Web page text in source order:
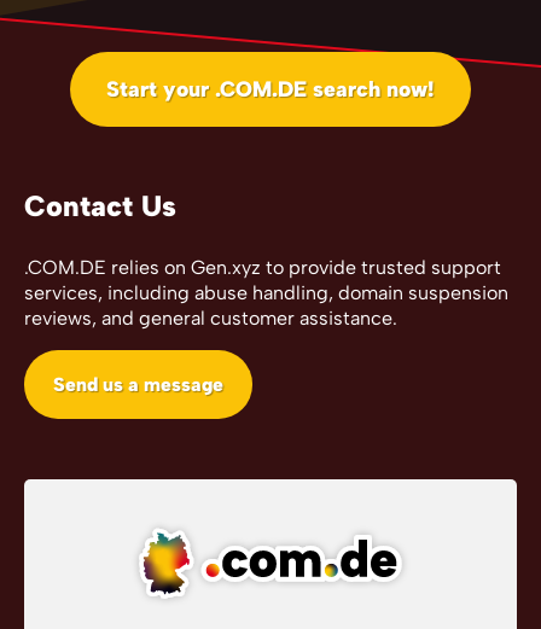
Start your .COM.DE search now!
Contact Us
.COM.DE relies on Gen.xyz to provide trusted support
services, including abuse handling, domain suspension
reviews, and general customer assistance.
Send us a message